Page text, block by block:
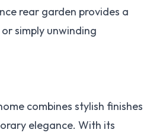
rear garden provides a
simply unwinding
combines stylish finishes
elegance. With its